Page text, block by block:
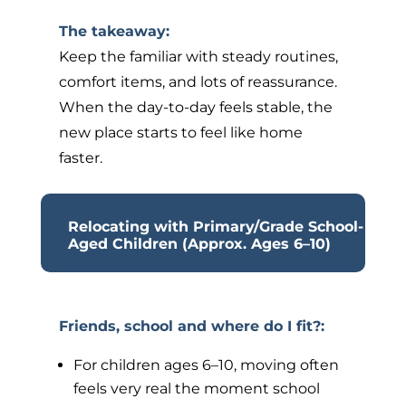
The takeaway:
Keep the familiar with steady routines,
comfort items, and lots of reassurance.
When the day-to-day feels stable, the
new place starts to feel like home
faster.
Relocating with Primary/Grade School-
Aged Children (Approx. Ages 6–10)
Friends, school and where do I fit?:
For children ages 6–10, moving often
feels very real the moment school